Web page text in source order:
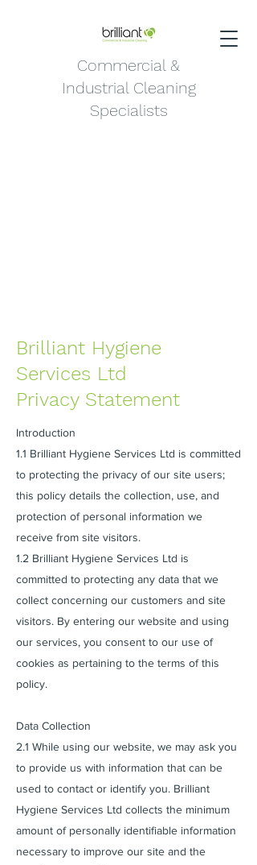
Commercial &
Industrial Cleaning
Specialists
Brilliant Hygiene
Services Ltd
Privacy Statement
Introduction
1.1 Brilliant Hygiene Services Ltd is committed
to protecting the privacy of our site users;
this policy details the collection, use, and
protection of personal information we
receive from site visitors.
1.2 Brilliant Hygiene Services Ltd is
committed to protecting any data that we
collect concerning our customers and site
visitors. By entering our website and using
our services, you consent to our use of
cookies as pertaining to the terms of this
policy.
Data Collection
2.1 While using our website, we may ask you
to provide us with information that can be
used to contact or identify you. Brilliant
Hygiene Services Ltd collects the minimum
amount of personally identifiable information
necessary to improve our site and the